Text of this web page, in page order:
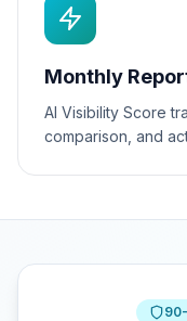
Monthly
AI Visibility Score
comparison, and